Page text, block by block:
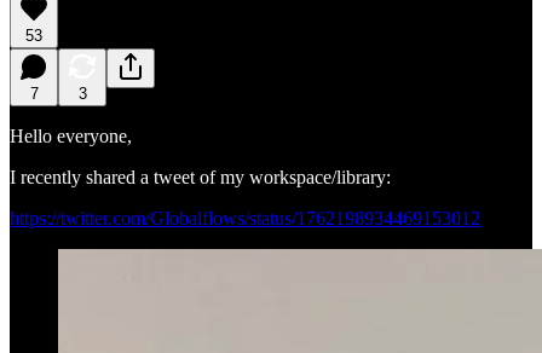
53
7 3
Hello everyone,
I recently shared a tweet of my workspace/library:
https://twitter.com/Globalflows/status/1762198934469153012